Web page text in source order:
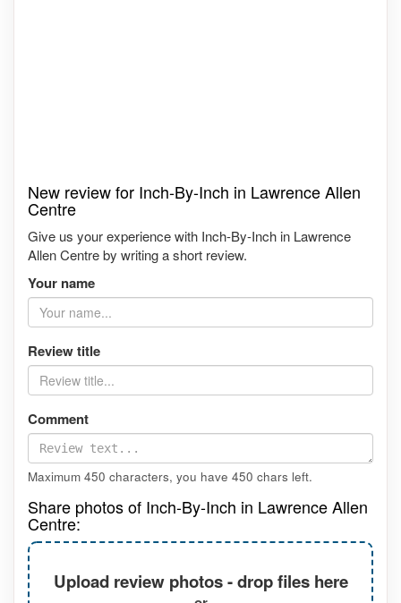
New review for Inch-By-Inch in Lawrence Allen
Centre
Give us your experience with Inch-By-Inch in Lawrence
Allen Centre by writing a short review.
Your name
Review title
Comment
Maximum 450 characters, you have 450 chars left.
Share photos of Inch-By-Inch in Lawrence Allen
Centre:
Upload review photos - drop files here